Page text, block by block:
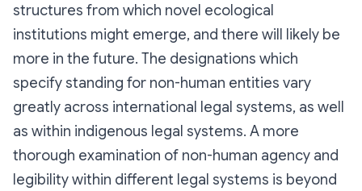
structures from which novel ecological
institutions might emerge, and there will likely be
more in the future. The designations which
specify standing for non-human entities vary
greatly across international legal systems, as well
as within indigenous legal systems. A more
thorough examination of non-human agency and
legibility within different legal systems is beyond